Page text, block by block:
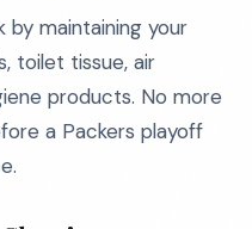
by maintaining your
toilet tissue, air
products. No more
a Packers playoff